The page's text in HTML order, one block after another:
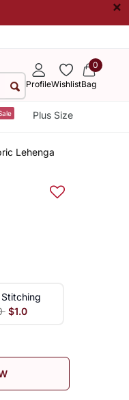
×
ProfileWishlist
0
Bag
Plus Size
Lehenga
$1.0